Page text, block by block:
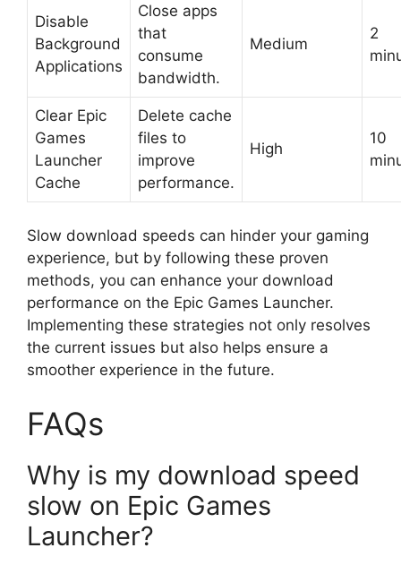
Disable
Background
Applications
Close apps
that
consume
bandwidth.
Medium
2
Clear Epic
Games
Launcher
Cache
Delete cache
files to
improve
performance.
High
10
Slow download speeds can hinder your gaming
experience, but by following these proven
methods, you can enhance your download
performance on the Epic Games Launcher.
Implementing these strategies not only resolves
the current issues but also helps ensure a
smoother experience in the future.
FAQs
Why is my download speed
slow on Epic Games
Launcher?